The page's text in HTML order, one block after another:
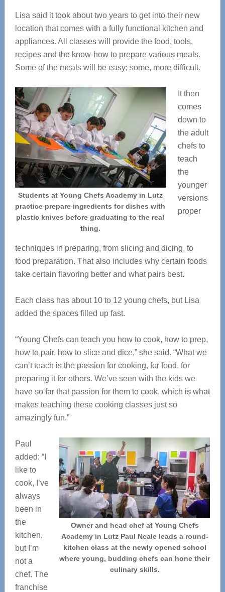
Lisa said it took about two years to get into their new
location that comes with a fully functional kitchen and
appliances. All classes will provide the food, tools,
recipes and the know-how to prepare various meals.
Some of the meals will be easy; some, more difficult.
Students at Young Chefs Academy in Lutz
practice prepare ingredients for dishes with
plastic knives before graduating to the real
thing.
It then
comes
down to
the adult
chefs to
teach
the
younger
versions
proper
techniques in preparing, from slicing and dicing, to
food preparation. That also includes why certain foods
take certain flavoring better and what pairs best.
Each class has about 10 to 12 young chefs, but Lisa
added the spaces filled up fast.
“Young Chefs can teach you how to cook, how to prep,
how to pair, how to slice and dice,” she said. “What we
can’t teach is the passion for cooking, for food, for
preparing it for others. We’ve seen with the kids we
have so far that passion for them to cook, which is what
makes teaching these cooking classes just so
amazingly fun.”
Owner and head chef at Young Chefs
Academy in Lutz Paul Neale leads a round-
kitchen class at the newly opened school
where young, budding chefs can hone their
culinary skills.
Paul
added: “I
like to
cook, I’ve
always
been in
the
kitchen,
but I’m
not a
chef. The
franchise